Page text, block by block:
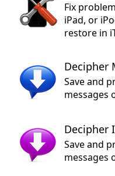
Fix
iPad, or
restore in
Decipher
Save and
messages
Decipher
Save and
messages